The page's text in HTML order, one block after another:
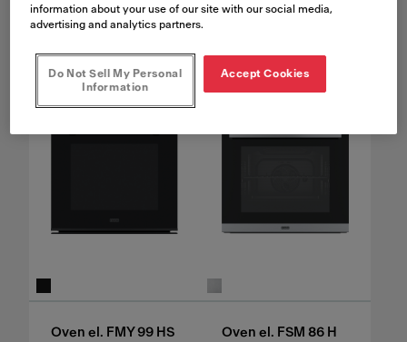
Oven el. FMY 99 HS
Oven el. FSM 86 H
information about your use of our site with our social media,
advertising and analytics partners.
Do Not Sell My Personal
Information
Accept Cookies